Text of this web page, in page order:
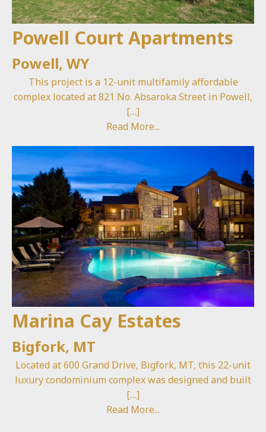
Powell Court Apartments
Powell, WY
This project is a 12-unit multifamily affordable
complex located at 821 No. Absaroka Street in Powell,
[…]
Read More...
Marina Cay Estates
Bigfork, MT
Located at 600 Grand Drive, Bigfork, MT, this 22-unit
luxury condominium complex was designed and built
[…]
Read More...